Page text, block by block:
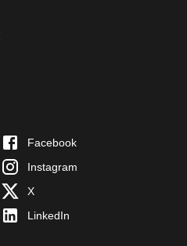
Facebook
Instagram
X
LinkedIn